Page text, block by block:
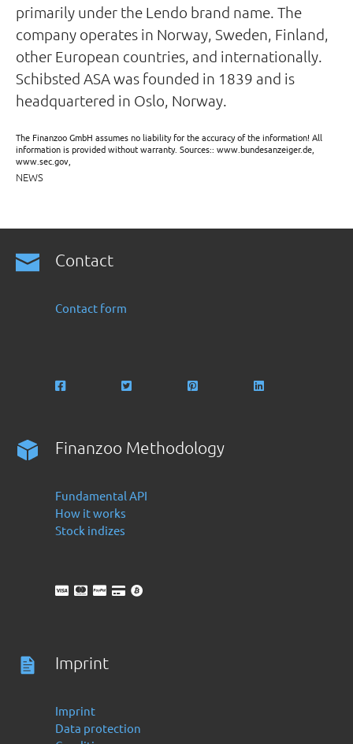
primarily under the Lendo brand name. The
company operates in Norway, Sweden, Finland,
other European countries, and internationally.
Schibsted ASA was founded in 1839 and is
headquartered in Oslo, Norway.
The Finanzoo GmbH assumes no liability for the accuracy of the information! All
information is provided without warranty. Sources:: www.bundesanzeiger.de,
www.sec.gov,
NEWS
Contact
Contact form
Finanzoo Methodology
Fundamental API
How it works
Stock indizes
Imprint
Imprint
Data protection